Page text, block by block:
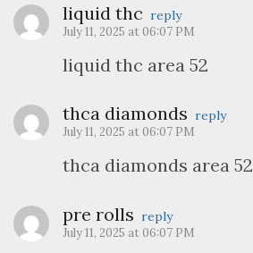
liquid thc reply
July 11, 2025 at 06:07 PM
liquid thc area 52
thca diamonds reply
July 11, 2025 at 06:07 PM
thca diamonds area 52
pre rolls reply
July 11, 2025 at 06:07 PM